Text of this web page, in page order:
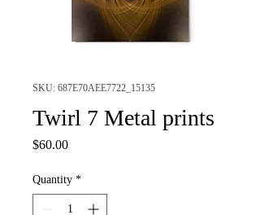
SKU: 687E70AEE7722_15135
Twirl 7 Metal prints
$60.00Price
Quantity *